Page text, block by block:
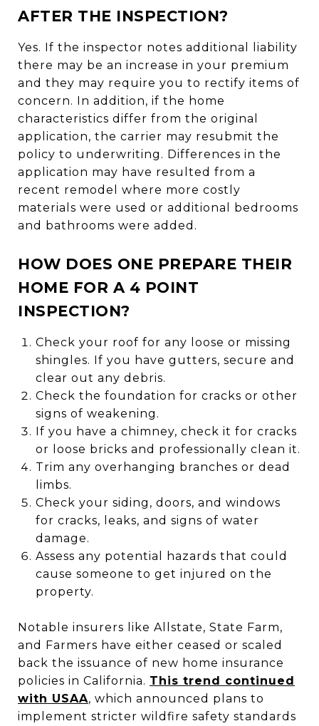
AFTER THE INSPECTION?
Yes. If the inspector notes additional liability
there may be an increase in your premium
and they may require you to rectify items of
concern. In addition, if the home
characteristics differ from the original
application, the carrier may resubmit the
policy to underwriting. Differences in the
application may have resulted from a
recent remodel where more costly
materials were used or additional bedrooms
and bathrooms were added.
HOW DOES ONE PREPARE THEIR
HOME FOR A 4 POINT
INSPECTION?
Check your roof for any loose or missing
shingles. If you have gutters, secure and
clear out any debris.
Check the foundation for cracks or other
signs of weakening.
If you have a chimney, check it for cracks
or loose bricks and professionally clean it.
Trim any overhanging branches or dead
limbs.
Check your siding, doors, and windows
for cracks, leaks, and signs of water
damage.
Assess any potential hazards that could
cause someone to get injured on the
property.
Notable insurers like Allstate, State Farm,
and Farmers have either ceased or scaled
back the issuance of new home insurance
policies in California. This trend continued
with USAA, which announced plans to
implement stricter wildfire safety standards